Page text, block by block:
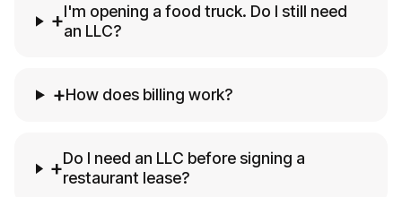
+I'm opening a food truck. Do I still need
an LLC?
+How does billing work?
+Do I need an LLC before signing a
restaurant lease?